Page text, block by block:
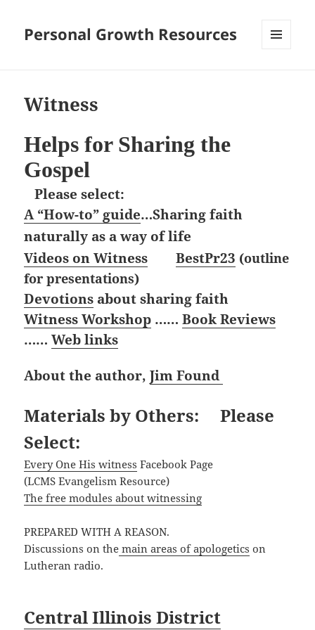
Personal Growth Resources
Witness
Helps for Sharing the
Gospel
Please select:
A “How-to” guide…Sharing faith
naturally as a way of life
Videos on Witness
BestPr23 (outline
for presentations)
Devotions about sharing faith
Witness Workshop ……Book Reviews
……Web links
About the author,Jim Found
Materials by Others: Please
Select:
Every One His witness Facebook Page
(LCMS Evangelism Resource)
The free modules about witnessing
PREPARED WITH A REASON.
Discussions on the main areas of apologetics on
Lutheran radio.
Central Illinois District